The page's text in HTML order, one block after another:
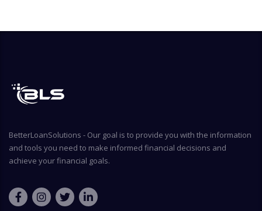
BetterLoanSolutions - Our goal is to provide you with the information
and tools you need to make informed financial decisions and
achieve your financial goals.